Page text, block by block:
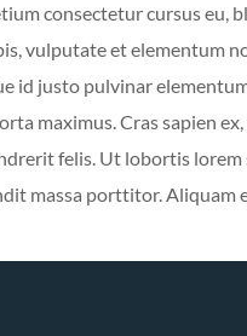
consectetur cursus eu,
vulputate et elementum
id justo pulvinar
maximus. Cras sapien
felis. Ut lobortis lorem
massa porttitor. Aliquam